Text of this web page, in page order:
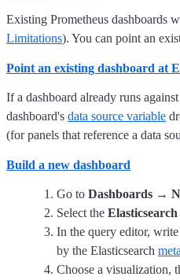
Existing Prometheus dashboards
Limitations). You can point an
Point an existing dashboard at
If a dashboard already runs
dashboard's data source variable
(for panels that reference a data
Build a new dashboard
Go to Dashboards →
Select the Elasticsearch
In the query editor,
by the Elasticsearch
Choose a visualization,